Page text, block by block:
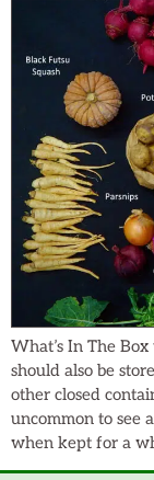
What’s In The
should also be
other closed
uncommon to see
when kept for a